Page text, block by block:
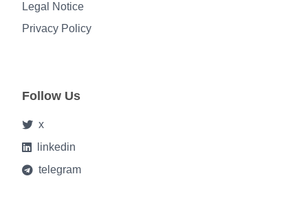
Legal Notice
Privacy Policy
Follow Us
x
linkedin
telegram